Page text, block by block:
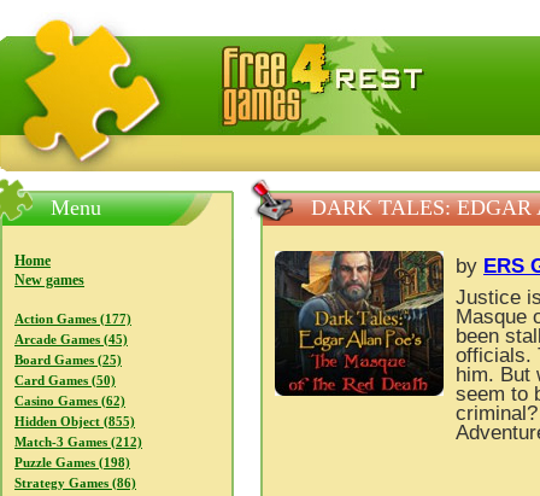
FreeGames4Rrest — Free download games, free mini
Menu
Home
New games
Action Games (177)
Arcade Games (45)
Board Games (25)
Card Games (50)
Casino Games (62)
Hidden Object (855)
Match-3 Games (212)
Puzzle Games (198)
Strategy Games (86)
DARK TALES: EDGAR
by ERS
Justice
Masque
been
officials.
him. But
seem to